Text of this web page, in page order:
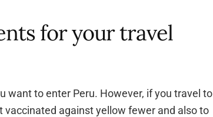
for your travel
want to enter Peru. However, if you travel to
vaccinated against yellow fewer and also to